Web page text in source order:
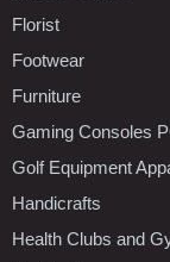
Florist
Footwear
Furniture
Gaming Consoles
Golf Equipment
Handicrafts
Health Clubs and